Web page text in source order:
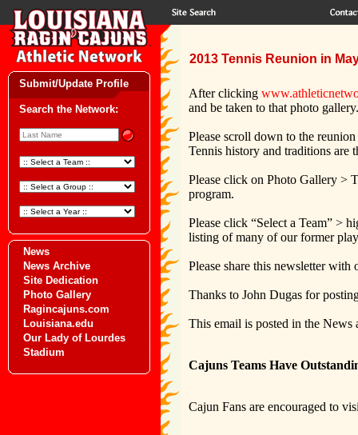
Submit/Update Profile
Search the Network:
News
News Archive
Site Dedication
Photo Gallery
Ragincajuns.com
Louisiana.edu
Our Lady of Lourdes
Stadium
2013 Tennis Reunion in
After clicking
and be taken to that photo gallery.
Please scroll down to the
Tennis history and traditions are
Please click on Photo Gallery >
program.
Please click “Select a Team” >
listing of many of our former
Please share this newsletter
Thanks to John Dugas for
This email is posted in the News
Cajuns Teams Have
Cajun Fans are encouraged to